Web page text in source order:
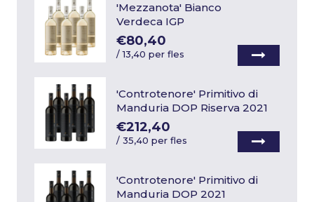
'Mezzanota' Bianco
Verdeca IGP
€80,40
/13,40 per fles
'Controtenore' Primitivo di
Manduria DOP Riserva 2021
€212,40
/35,40 per fles
'Controtenore' Primitivo di
Manduria DOP 2021